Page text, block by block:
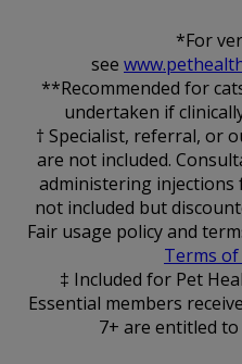
*For
see
**Recommended for
undertaken if
† Specialist, referral, or
are not included.
administering injections
not included but
Fair usage policy and
Terms of
‡ Included for Pet
Essential members
7+ are entitled to